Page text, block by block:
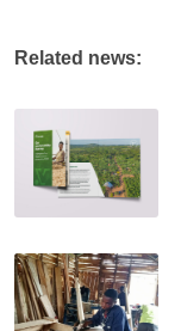
Related news: